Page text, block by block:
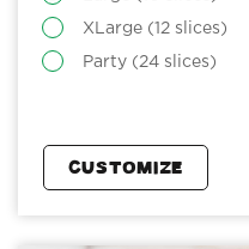
XLarge (12 slices)
Party (24 slices)
CUSTOMIZE